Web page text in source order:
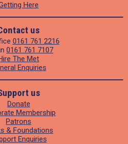
Here
us
0161 761 2216
0161 761 7107
The Met
Enquiries
us
Donate
Membership
Patrons
& Foundations
Enquiries